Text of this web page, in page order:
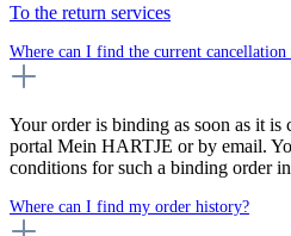
To the return services
Where can I find the current cancellation
Your order is binding as soon as it
portal Mein HARTJE or by email.
conditions for such a binding order
Where can I find my order history?